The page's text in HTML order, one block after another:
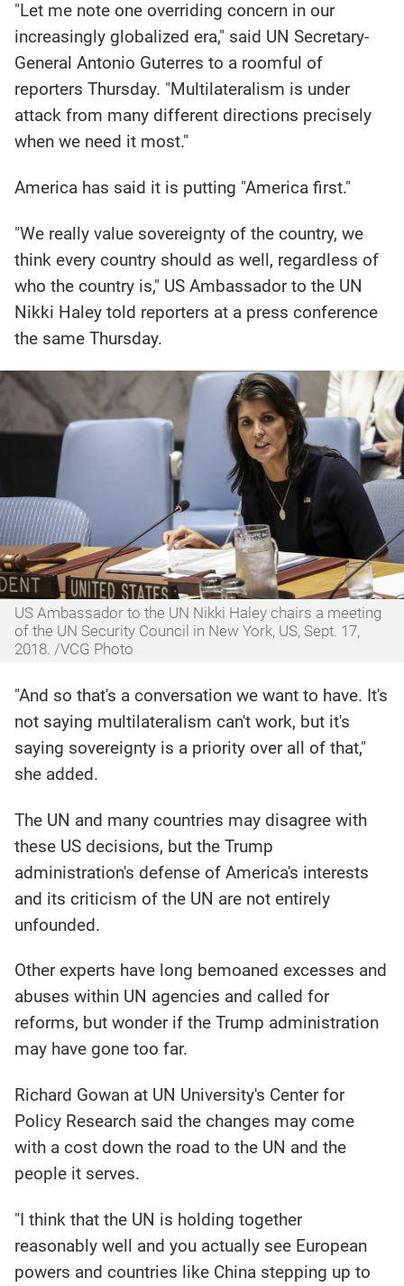
"Let me note one overriding concern in our
increasingly globalized era," said UN Secretary-
General Antonio Guterres to a roomful of
reporters Thursday. "Multilateralism is under
attack from many different directions precisely
when we need it most."
America has said it is putting "America first."
"We really value sovereignty of the country, we
think every country should as well, regardless of
who the country is," US Ambassador to the UN
Nikki Haley told reporters at a press conference
the same Thursday.
US Ambassador to the UN Nikki Haley chairs a meeting
of the UN Security Council in New York, US, Sept. 17,
2018. /VCG Photo
"And so that's a conversation we want to have. It's
not saying multilateralism can't work, but it's
saying sovereignty is a priority over all of that,"
she added.
The UN and many countries may disagree with
these US decisions, but the Trump
administration's defense of America's interests
and its criticism of the UN are not entirely
unfounded.
Other experts have long bemoaned excesses and
abuses within UN agencies and called for
reforms, but wonder if the Trump administration
may have gone too far.
Richard Gowan at UN University's Center for
Policy Research said the changes may come
with a cost down the road to the UN and the
people it serves.
"I think that the UN is holding together
reasonably well and you actually see European
powers and countries like China stepping up to